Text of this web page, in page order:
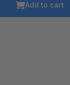
Add to cart